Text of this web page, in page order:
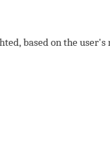
based on the